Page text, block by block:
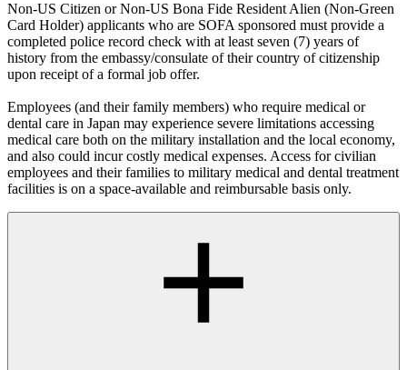
Non-US Citizen or Non-US Bona Fide Resident Alien (Non-Green
Card Holder) applicants who are SOFA sponsored must provide a
completed police record check with at least seven (7) years of
history from the embassy/consulate of their country of citizenship
upon receipt of a formal job offer.
Employees (and their family members) who require medical or
dental care in Japan may experience severe limitations accessing
medical care both on the military installation and the local economy,
and also could incur costly medical expenses. Access for civilian
employees and their families to military medical and dental treatment
facilities is on a space-available and reimbursable basis only.